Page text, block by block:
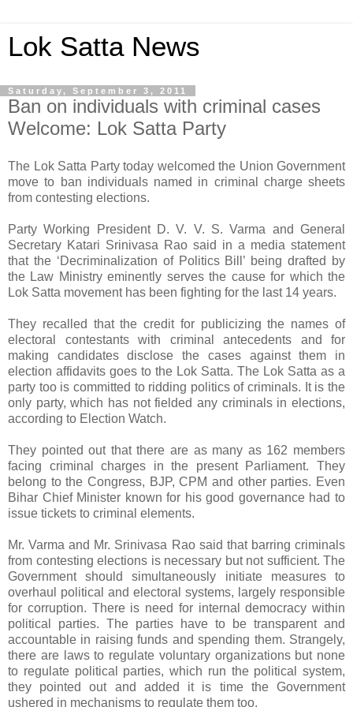
Lok Satta News
Saturday, September 3, 2011
Ban on individuals with criminal cases
Welcome: Lok Satta Party
The Lok Satta Party today welcomed the Union Government
move to ban individuals named in criminal charge sheets
from contesting elections.
Party Working President D. V. V. S. Varma and General
Secretary Katari Srinivasa Rao said in a media statement
that the ‘Decriminalization of Politics Bill’ being drafted by
the Law Ministry eminently serves the cause for which the
Lok Satta movement has been fighting for the last 14 years.
They recalled that the credit for publicizing the names of
electoral contestants with criminal antecedents and for
making candidates disclose the cases against them in
election affidavits goes to the Lok Satta. The Lok Satta as a
party too is committed to ridding politics of criminals. It is the
only party, which has not fielded any criminals in elections,
according to Election Watch.
They pointed out that there are as many as 162 members
facing criminal charges in the present Parliament. They
belong to the Congress, BJP, CPM and other parties. Even
Bihar Chief Minister known for his good governance had to
issue tickets to criminal elements.
Mr. Varma and Mr. Srinivasa Rao said that barring criminals
from contesting elections is necessary but not sufficient. The
Government should simultaneously initiate measures to
overhaul political and electoral systems, largely responsible
for corruption. There is need for internal democracy within
political parties. The parties have to be transparent and
accountable in raising funds and spending them. Strangely,
there are laws to regulate voluntary organizations but none
to regulate political parties, which run the political system,
they pointed out and added it is time the Government
ushered in mechanisms to regulate them too.